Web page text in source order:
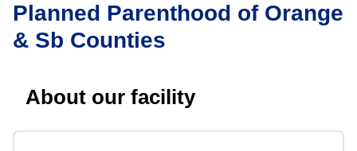
Planned Parenthood of Orange
& Sb Counties
About our facility